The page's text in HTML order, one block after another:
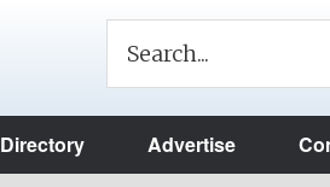
Directory Advertise